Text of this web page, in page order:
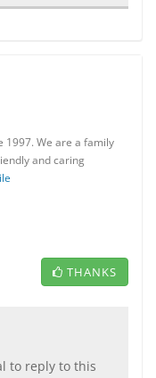
1997. We are a family
and caring
THANKS
to reply to this